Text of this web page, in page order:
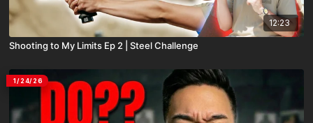
12:23
Shooting to My Limits Ep 2 | Steel Challenge
1/24/26